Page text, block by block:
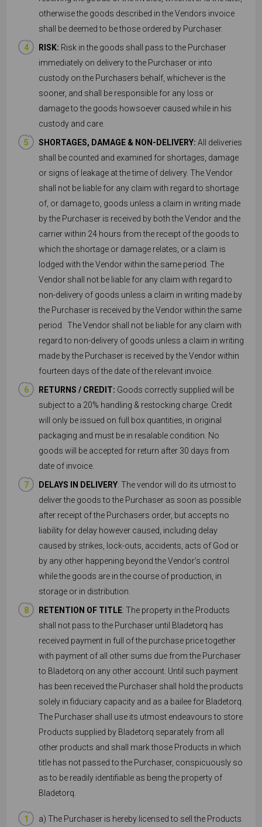
otherwise the goods described in the Vendors invoice
shall be deemed to be those ordered by Purchaser.
RISK: Risk in the goods shall pass to the Purchaser
immediately on delivery to the Purchaser or into
custody on the Purchasers behalf, whichever is the
sooner, and shall be responsible for any loss or
damage to the goods howsoever caused while in his
custody and care.
SHORTAGES, DAMAGE & NON-DELIVERY: All deliveries
shall be counted and examined for shortages, damage
or signs of leakage at the time of delivery. The Vendor
shall not be liable for any claim with regard to shortage
of, or damage to, goods unless a claim in writing made
by the Purchaser is received by both the Vendor and the
carrier within 24 hours from the receipt of the goods to
which the shortage or damage relates, or a claim is
lodged with the Vendor within the same period. The
Vendor shall not be liable for any claim with regard to
non-delivery of goods unless a claim in writing made by
the Purchaser is received by the Vendor within the same
period. The Vendor shall not be liable for any claim with
regard to non-delivery of goods unless a claim in writing
made by the Purchaser is received by the Vendor within
fourteen days of the date of the relevant invoice.
RETURNS / CREDIT: Goods correctly supplied will be
subject to a 20% handling & restocking charge. Credit
will only be issued on full box quantities, in original
packaging and must be in resalable condition. No
goods will be accepted for return after 30 days from
date of invoice.
DELAYS IN DELIVERY: The vendor will do its utmost to
deliver the goods to the Purchaser as soon as possible
after receipt of the Purchasers order, but accepts no
liability for delay however caused, including delay
caused by strikes, lock-outs, accidents, acts of God or
by any other happening beyond the Vendor’s control
while the goods are in the course of production, in
storage or in distribution.
RETENTION OF TITLE: The property in the Products
shall not pass to the Purchaser until Bladetorq has
received payment in full of the purchase price together
with payment of all other sums due from the Purchaser
to Bladetorq on any other account. Until such payment
has been received the Purchaser shall hold the products
solely in fiduciary capacity and as a bailee for Bladetorq.
The Purchaser shall use its utmost endeavours to store
Products supplied by Bladetorq separately from all
other products and shall mark those Products in which
title has not passed to the Purchaser, conspicuously so
as to be readily identifiable as being the property of
Bladetorq.
a) The Purchaser is hereby licensed to sell the Products